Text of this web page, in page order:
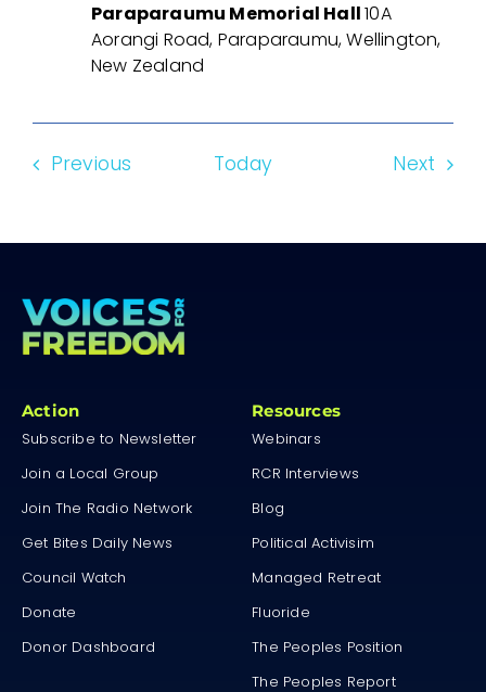
Paraparaumu Memorial Hall10A
Aorangi Road, Paraparaumu, Wellington,
New Zealand
Previous Today Next
Action
Subscribe to Newsletter
Join a Local Group
Join The Radio Network
Get Bites Daily News
Council Watch
Donate
Donor Dashboard
Resources
Webinars
RCR Interviews
Blog
Political Activisim
Managed Retreat
Fluoride
The Peoples Position
The Peoples Report